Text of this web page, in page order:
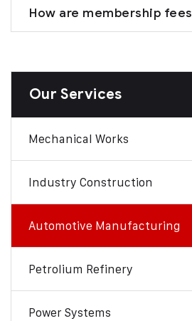
Our Services
Mechanical Works
Industry Construction
Automotive Manufacturing
Petrolium Refinery
Power Systems
How are membership